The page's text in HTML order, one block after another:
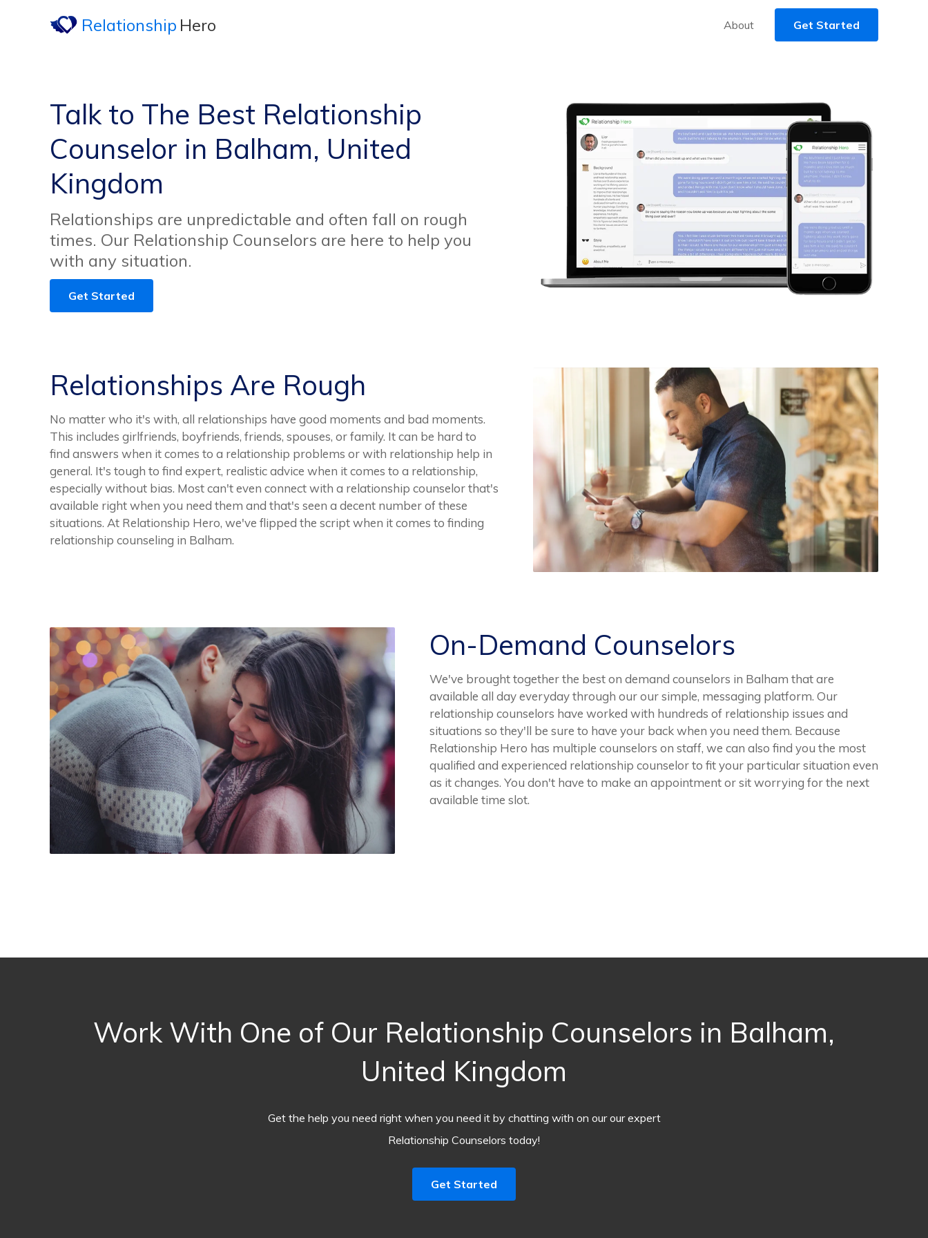
Relationship Hero About Get Started
Talk to The Best Relationship
Counselor in Balham, United
Kingdom
Relationships are unpredictable and often fall on rough
times. Our Relationship Counselors are here to help you
with any situation.
Get Started
Relationships Are Rough
No matter who it's with, all relationships have good moments and bad moments.
This includes girlfriends, boyfriends, friends, spouses, or family. It can be hard to
find answers when it comes to a relationship problems or with relationship help in
general. It's tough to find expert, realistic advice when it comes to a relationship,
especially without bias. Most can't even connect with a relationship counselor that's
available right when you need them and that's seen a decent number of these
situations. At Relationship Hero, we've flipped the script when it comes to finding
relationship counseling in Balham.
On-Demand Counselors
We've brought together the best on demand counselors in Balham that are
available all day everyday through our our simple, messaging platform. Our
relationship counselors have worked with hundreds of relationship issues and
situations so they'll be sure to have your back when you need them. Because
Relationship Hero has multiple counselors on staff, we can also find you the most
qualified and experienced relationship counselor to fit your particular situation even
as it changes. You don't have to make an appointment or sit worrying for the next
available time slot.
Work With One of Our Relationship Counselors in Balham,
United Kingdom
Get the help you need right when you need it by chatting with on our our expert
Relationship Counselors today!
Get Started